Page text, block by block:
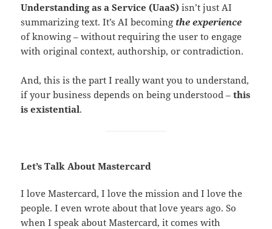
Understanding as a Service (UaaS) isn’t just AI
summarizing text. It’s AI becoming the experience
of knowing – without requiring the user to engage
with original context, authorship, or contradiction.
And, this is the part I really want you to understand,
if your business depends on being understood –this
is existential.
Let’s Talk About Mastercard
I love Mastercard, I love the mission and I love the
people. I even wrote about that love years ago. So
when I speak about Mastercard, it comes with